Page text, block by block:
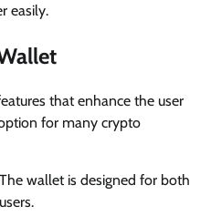
easily.
that enhance the user
for many crypto
The wallet is designed for both